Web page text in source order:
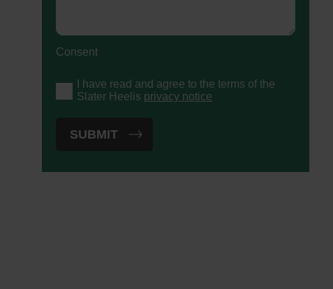
Consent
I have read and agree to the terms of the
Slater Heelis privacy notice